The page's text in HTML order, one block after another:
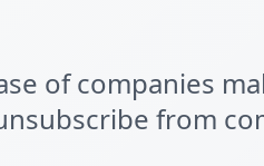
of companies
from